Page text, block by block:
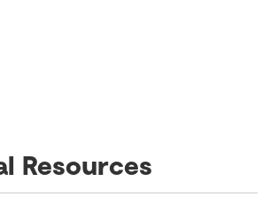
Resources